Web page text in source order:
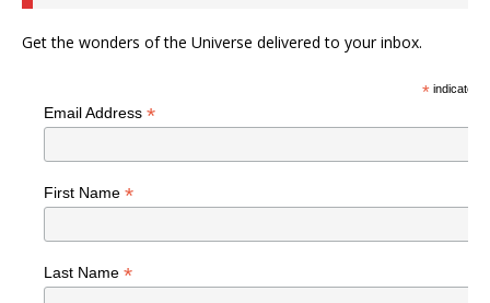
Get the wonders of the Universe delivered to your inbox.
*indicates
Email Address *
First Name *
Last Name *